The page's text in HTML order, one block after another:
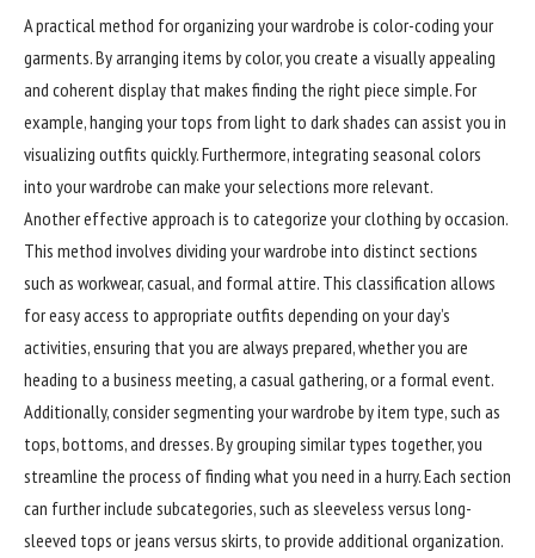
A practical method for organizing your wardrobe is color-coding your
garments. By arranging items by color, you create a visually appealing
and coherent display that makes finding the right piece simple. For
example, hanging your tops from light to dark shades can assist you in
visualizing outfits quickly. Furthermore, integrating seasonal colors
into your wardrobe can make your selections more relevant.
Another effective approach is to categorize your clothing by occasion.
This method involves dividing your wardrobe into distinct sections
such as workwear, casual, and formal attire. This classification allows
for easy access to appropriate outfits depending on your day’s
activities, ensuring that you are always prepared, whether you are
heading to a business meeting, a casual gathering, or a formal event.
Additionally, consider segmenting your wardrobe by item type, such as
tops, bottoms, and dresses. By grouping similar types together, you
streamline the process of finding what you need in a hurry. Each section
can further include subcategories, such as sleeveless versus long-
sleeved tops or jeans versus skirts, to provide additional organization.